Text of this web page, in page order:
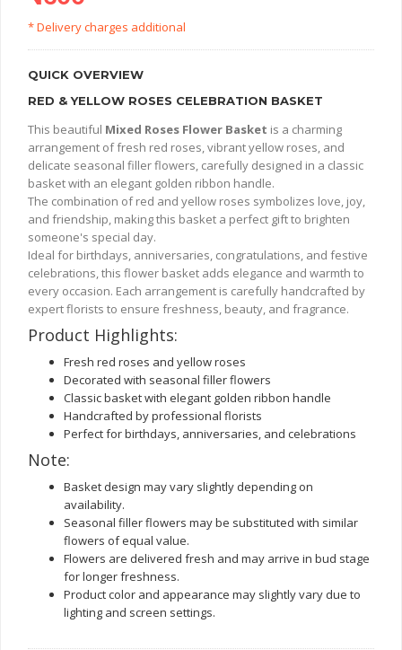
* Delivery charges additional
QUICK OVERVIEW
RED & YELLOW ROSES CELEBRATION BASKET
This beautiful Mixed Roses Flower Basket is a charming
arrangement of fresh red roses, vibrant yellow roses, and
delicate seasonal filler flowers, carefully designed in a classic
basket with an elegant golden ribbon handle.
The combination of red and yellow roses symbolizes love, joy,
and friendship, making this basket a perfect gift to brighten
someone's special day.
Ideal for birthdays, anniversaries, congratulations, and festive
celebrations, this flower basket adds elegance and warmth to
every occasion. Each arrangement is carefully handcrafted by
expert florists to ensure freshness, beauty, and fragrance.
Product Highlights:
Fresh red roses and yellow roses
Decorated with seasonal filler flowers
Classic basket with elegant golden ribbon handle
Handcrafted by professional florists
Perfect for birthdays, anniversaries, and celebrations
Note:
Basket design may vary slightly depending on
availability.
Seasonal filler flowers may be substituted with similar
flowers of equal value.
Flowers are delivered fresh and may arrive in bud stage
for longer freshness.
Product color and appearance may slightly vary due to
lighting and screen settings.